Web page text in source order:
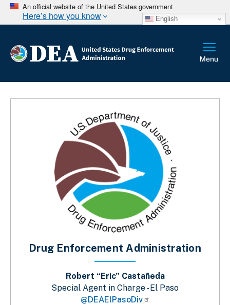
An official website of the United States government
Here’s how you know English
Drug Enforcement Administration
Robert “Eric” Castañeda
Special Agent in Charge - El Paso
@DEAElPasoDiv